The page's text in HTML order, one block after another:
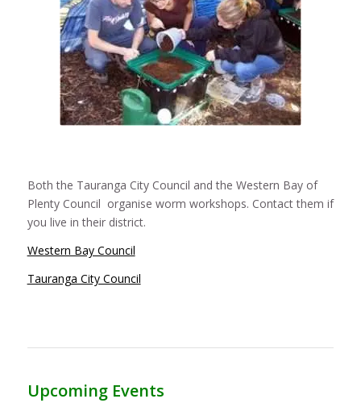
Both the Tauranga City Council and the Western Bay of
Plenty Council organise worm workshops. Contact them if
you live in their district.
Western Bay Council
Tauranga City Council
Upcoming Events